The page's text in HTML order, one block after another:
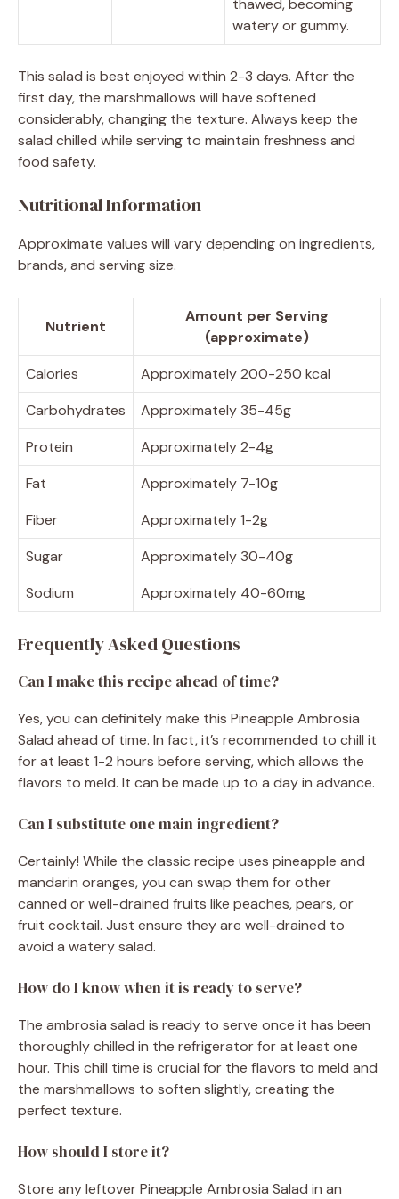
watery or gummy.
This salad is best enjoyed within 2-3 days. After the
first day, the marshmallows will have softened
considerably, changing the texture. Always keep the
salad chilled while serving to maintain freshness and
food safety.
Nutritional Information
Approximate values will vary depending on ingredients,
brands, and serving size.
Nutrient
Amount per Serving
(approximate)
Calories
Approximately 200-250 kcal
Carbohydrates
Approximately 35-45g
Protein
Approximately 2-4g
Fat
Approximately 7-10g
Fiber
Approximately 1-2g
Sugar
Approximately 30-40g
Sodium
Approximately 40-60mg
Frequently Asked Questions
Can I make this recipe ahead of time?
Yes, you can definitely make this Pineapple Ambrosia
Salad ahead of time. In fact, it’s recommended to chill it
for at least 1-2 hours before serving, which allows the
flavors to meld. It can be made up to a day in advance.
Can I substitute one main ingredient?
Certainly! While the classic recipe uses pineapple and
mandarin oranges, you can swap them for other
canned or well-drained fruits like peaches, pears, or
fruit cocktail. Just ensure they are well-drained to
avoid a watery salad.
How do I know when it is ready to serve?
The ambrosia salad is ready to serve once it has been
thoroughly chilled in the refrigerator for at least one
hour. This chill time is crucial for the flavors to meld and
the marshmallows to soften slightly, creating the
perfect texture.
How should I store it?
Store any leftover Pineapple Ambrosia Salad in an